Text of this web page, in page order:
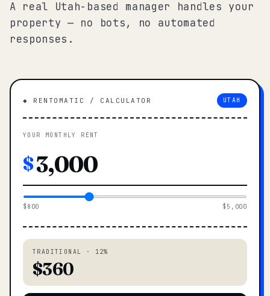
A real Utah-based manager handles your
property — no bots, no automated
responses.
◆ RENTOMATIC / CALCULATOR UTAH
YOUR MONTHLY RENT
$
$800 $5,000
TRADITIONAL · 12%
$360